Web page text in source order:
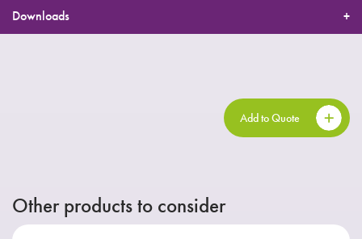
Downloads
Add to Quote
Other products to consider